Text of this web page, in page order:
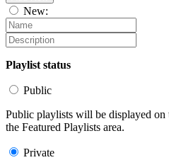
New:
Playlist status
Public
Public playlists will be displayed
the Featured Playlists area.
Private